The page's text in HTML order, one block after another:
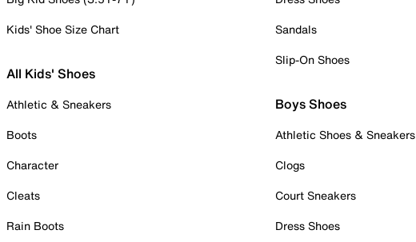
Kids' Shoe Size Chart
All Kids' Shoes
Athletic & Sneakers
Boots
Character
Cleats
Rain Boots
Sandals
Slip-On Shoes
Boys Shoes
Athletic Shoes & Sneakers
Clogs
Court Sneakers
Dress Shoes